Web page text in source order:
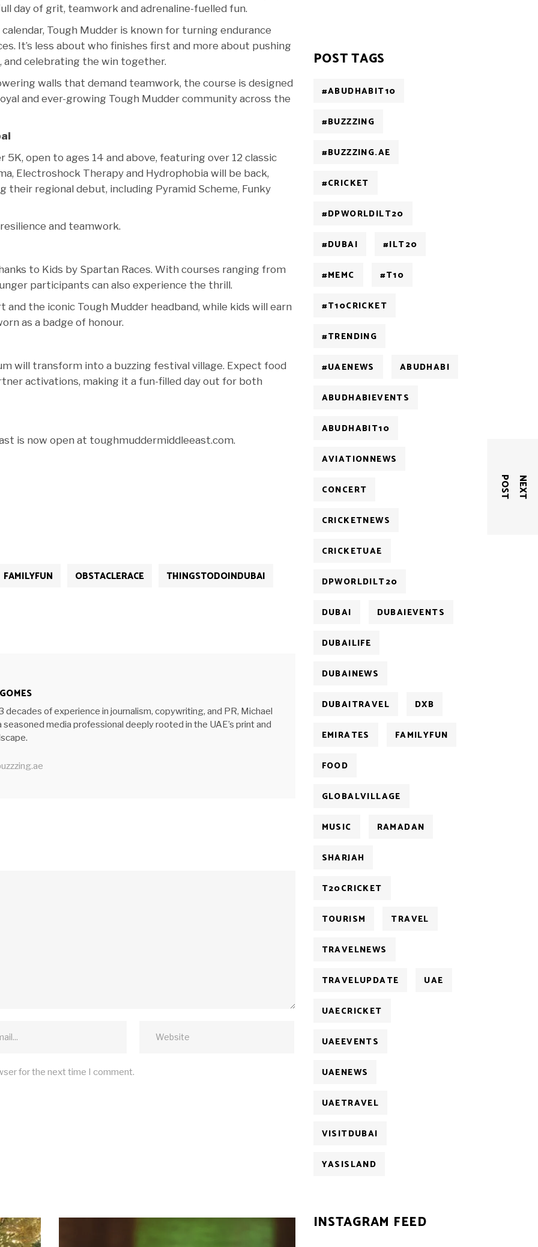
day of grit, teamwork and adrenaline-fuelled fun.
Tough Mudder is known for turning endurance
It’s less about who finishes first and more about pushing
and celebrating the win together.
walls that demand teamwork, the course is designed
and ever-growing Tough Mudder community across the
open to ages 14 and above, featuring over 12 classic
Electroshock Therapy and Hydrophobia will be back,
their regional debut, including Pyramid Scheme, Funky
and teamwork.
to Kids by Spartan Races. With courses ranging from
participants can also experience the thrill.
and the iconic Tough Mudder headband, while kids will earn
as a badge of honour.
will transform into a buzzing festival village. Expect food
activations, making it a fun-filled day out for both
is now open at toughmuddermiddleeast.com.
FAMILYFUN OBSTACLERACE
THINGSTODOINDUBAI
decades of experience in journalism, copywriting, and PR, Michael
seasoned media professional deeply rooted in the UAE’s print and
N
E
X
T
P
O
S
T
for the next time I comment.
POST TAGS
#ABUDHABIT10
#BUZZZING
#BUZZZING.AE
#CRICKET
#DPWORLDILT20
#DUBAI #ILT20
#MEMC #T10
#T10CRICKET
#TRENDING
#UAENEWS ABUDHABI
ABUDHABIEVENTS
ABUDHABIT10
AVIATIONNEWS
CONCERT
CRICKETNEWS
CRICKETUAE
DPWORLDILT20
DUBAI DUBAIEVENTS
DUBAILIFE
DUBAINEWS
DUBAITRAVEL DXB
EMIRATES FAMILYFUN
FOOD
GLOBALVILLAGE
MUSIC RAMADAN
SHARJAH
T20CRICKET
TOURISM TRAVEL
TRAVELNEWS
TRAVELUPDATE UAE
UAECRICKET
UAEEVENTS
UAENEWS
UAETRAVEL
VISITDUBAI
YASISLAND
INSTAGRAM FEED